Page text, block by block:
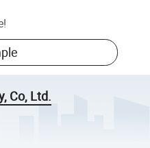
!
Co, Ltd.